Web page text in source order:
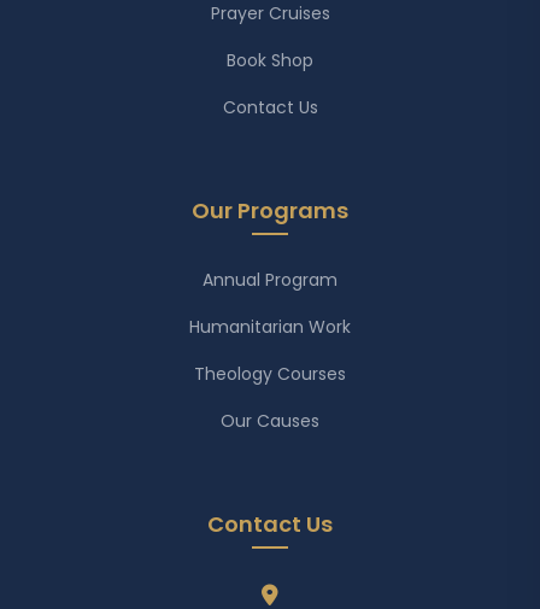
Prayer Cruises
Book Shop
Contact Us
Our Programs
Annual Program
Humanitarian Work
Theology Courses
Our Causes
Contact Us